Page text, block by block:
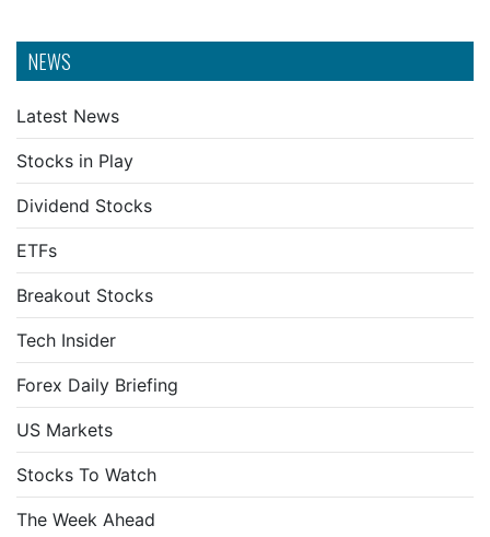
NEWS
Latest News
Stocks in Play
Dividend Stocks
ETFs
Breakout Stocks
Tech Insider
Forex Daily Briefing
US Markets
Stocks To Watch
The Week Ahead